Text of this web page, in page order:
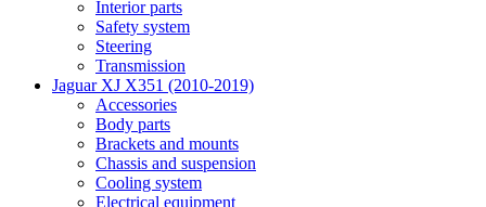
Interior parts
Safety system
Steering
Transmission
Jaguar XJ X351 (2010-2019)
Accessories
Body parts
Brackets and mounts
Chassis and suspension
Cooling system
Electrical equipment